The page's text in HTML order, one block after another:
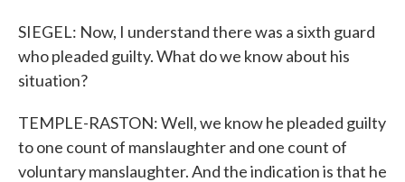
SIEGEL: Now, I understand there was a sixth guard
who pleaded guilty. What do we know about his
situation?
TEMPLE-RASTON: Well, we know he pleaded guilty
to one count of manslaughter and one count of
voluntary manslaughter. And the indication is that he